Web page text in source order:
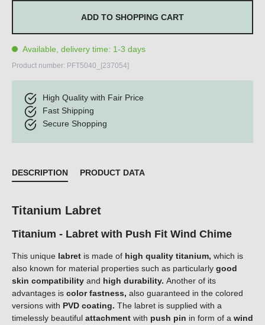
ADD TO SHOPPING CART
Available, delivery time: 1-3 days
Product number: PFT5040_[237054]
High Quality with Fair Price
Fast Shipping
Secure Shopping
DESCRIPTION PRODUCT DATA
Titanium Labret
Titanium - Labret with Push Fit Wind Chime
This unique labret is made of high quality titanium, which is
also known for material properties such as particularly good
skin compatibility and high durability. Another of its
advantages is color fastness, also guaranteed in the colored
versions with PVD coating. The labret is supplied with a
timelessly beautiful attachment with push pin in form of a wind